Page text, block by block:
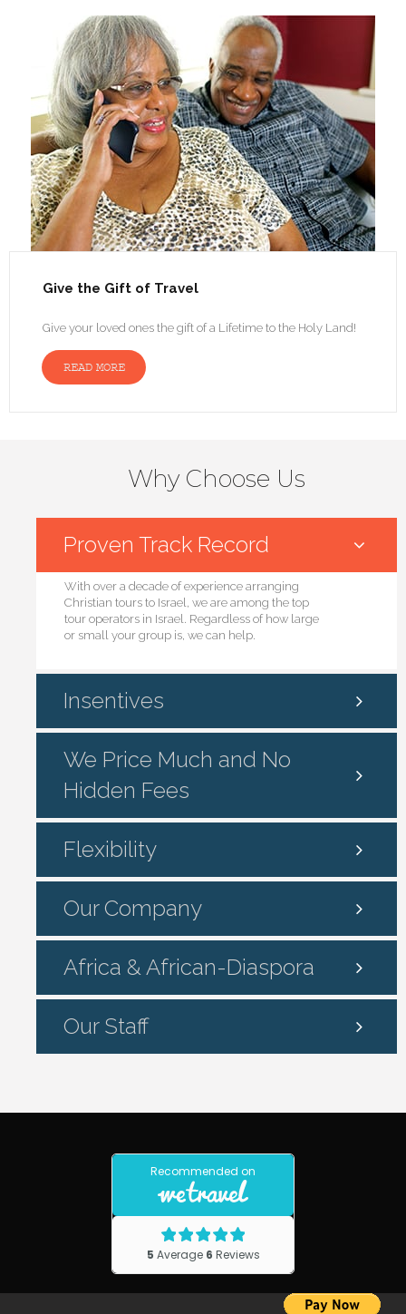
Give the Gift of Travel
Give your loved ones the gift of a Lifetime to the Holy Land!
READ MORE
Why Choose Us
Proven Track Record
With over a decade of experience arranging
Christian tours to Israel, we are among the top
tour operators in Israel. Regardless of how large
or small your group is, we can help.
Insentives
We Price Much and No
Hidden Fees
Flexibility
Our Company
Africa & African-Diaspora
Our Staff